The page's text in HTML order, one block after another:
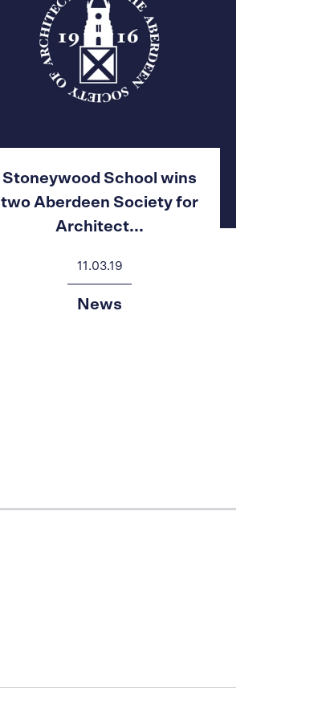
Stoneywood School wins
two Aberdeen Society for
Architect...
11.03.19
News